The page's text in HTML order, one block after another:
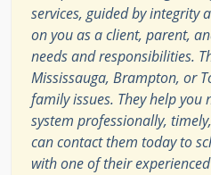
services, guided by integrity
on you as a client, parent,
needs and responsibilities.
Mississauga, Brampton, or
family issues. They help
system professionally,
can contact them today to
with one of their